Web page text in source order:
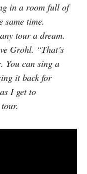
in a room full of
same time.
tour a dream.
Grohl. “That’s
You can sing a
it back for
I get to